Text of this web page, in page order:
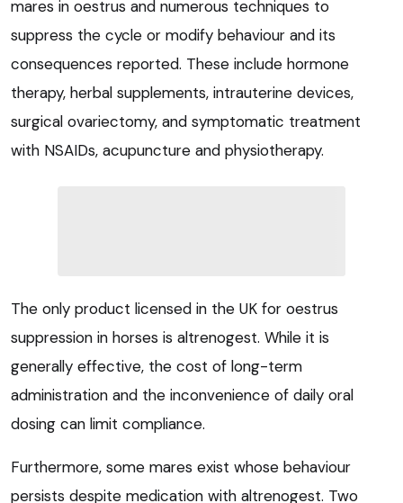
mares in oestrus and numerous techniques to
suppress the cycle or modify behaviour and its
consequences reported. These include hormone
therapy, herbal supplements, intrauterine devices,
surgical ovariectomy, and symptomatic treatment
with NSAIDs, acupuncture and physiotherapy.
The only product licensed in the UK for oestrus
suppression in horses is altrenogest. While it is
generally effective, the cost of long-term
administration and the inconvenience of daily oral
dosing can limit compliance.
Furthermore, some mares exist whose behaviour
persists despite medication with altrenogest. Two